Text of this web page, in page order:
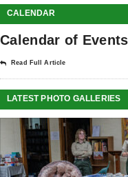
CALENDAR
Calendar of Events
Read Full Article
LATEST PHOTO GALLERIES